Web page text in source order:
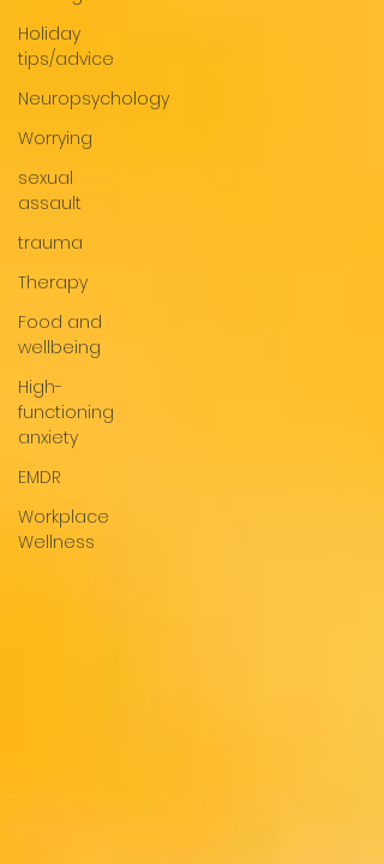
Holiday
tips/advice
Neuropsychology
Worrying
sexual
assault
trauma
Therapy
Food and
wellbeing
High-
functioning
anxiety
EMDR
Workplace
Wellness